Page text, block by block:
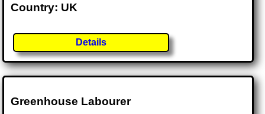
Country: UK
Details
Greenhouse Labourer